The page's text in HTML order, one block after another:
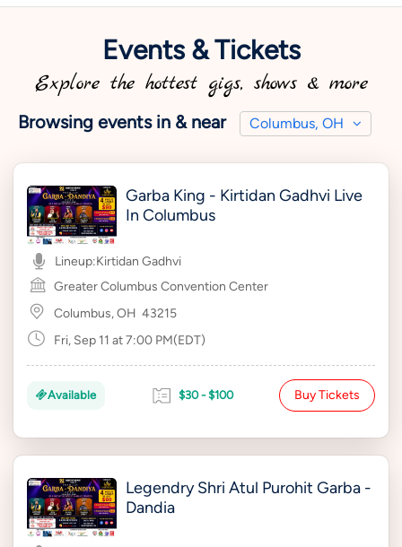
Events & Tickets
Explore the hottest gigs, shows & more
Browsing events in & near Columbus, OH
Garba King - Kirtidan Gadhvi Live
In Columbus
Lineup:Kirtidan Gadhvi
Greater Columbus Convention Center
Columbus, OH 43215
Fri, Sep 11 at 7:00 PM(EDT)
Available $30 - $100 Buy Tickets
Legendry Shri Atul Purohit Garba -
Dandia